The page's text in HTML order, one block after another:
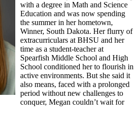
with a degree in Math and Science
Education and was now spending
the summer in her hometown,
Winner, South Dakota. Her flurry of
extracurriculars at BHSU and her
time as a student-teacher at
Spearfish Middle School and High
School conditioned her to flourish in
active environments. But she said it
also means, faced with a prolonged
period without new challenges to
conquer, Megan couldn’t wait for